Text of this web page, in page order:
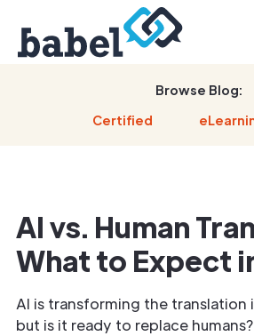
Browse Blog:
Certified
AI vs. Human
What to Expect
AI is transforming the translation
but is it ready to replace